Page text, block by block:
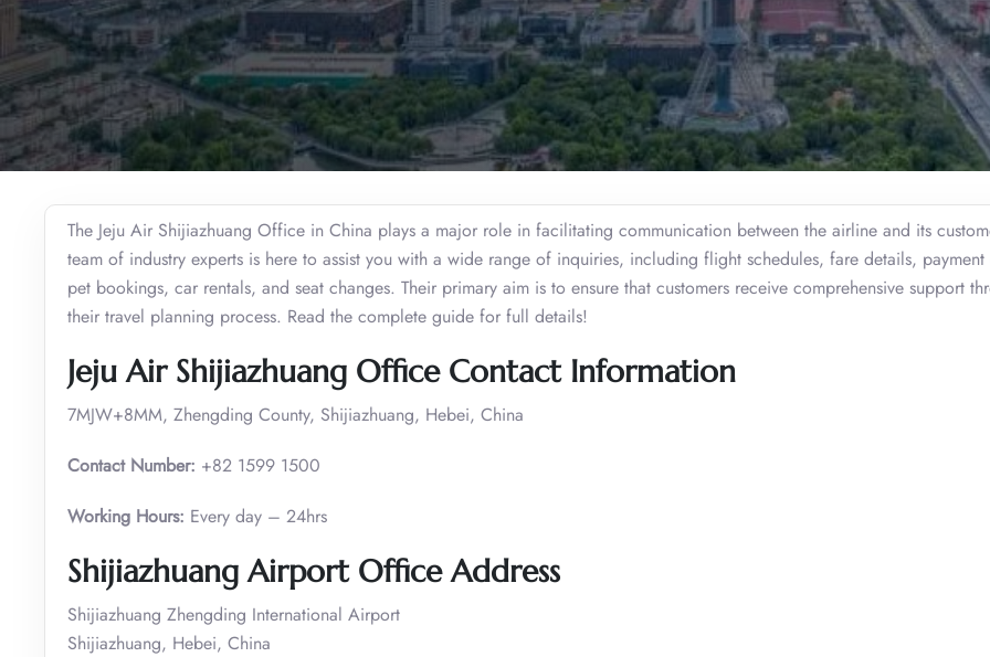
The Jeju Air Shijiazhuang Office in China plays a major role in facilitating communication between the airline and its
team of industry experts is here to assist you with a wide range of inquiries, including flight schedules, fare details,
pet bookings, car rentals, and seat changes. Their primary aim is to ensure that customers receive comprehensive support
their travel planning process. Read the complete guide for full details!
Jeju Air Shijiazhuang Office Contact Information
7MJW+8MM, Zhengding County, Shijiazhuang, Hebei, China
Contact Number: +82 1599 1500
Working Hours: Every day – 24hrs
Shijiazhuang Airport Office Address
Shijiazhuang Zhengding International Airport
Shijiazhuang, Hebei, China